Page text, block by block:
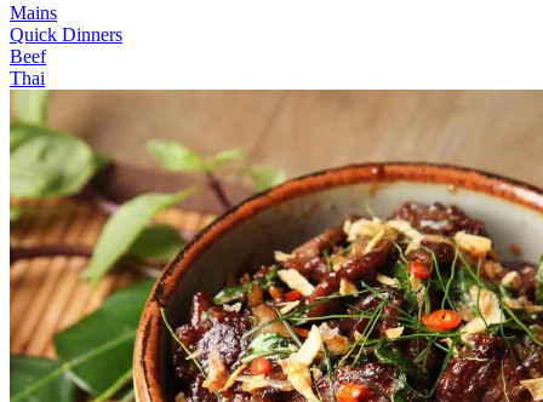
Mains
Quick Dinners
Beef
Thai